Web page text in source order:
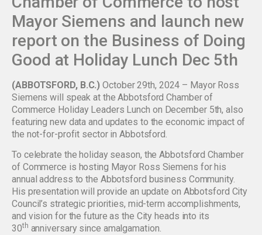
Mayor Siemens and launch new
report on the Business of Doing
Good at Holiday Lunch Dec 5th
(ABBOTSFORD, B.C.)October 29th, 2024 – Mayor Ross
Siemens will speak at the Abbotsford Chamber of
Commerce Holiday Leaders Lunch on December 5th, also
featuring new data and updates to the economic impact of
the not-for-profit sector in Abbotsford.
To celebrate the holiday season, the Abbotsford Chamber
of Commerce is hosting Mayor Ross Siemens for his
annual address to the Abbotsford business Community.
His presentation will provide an update on Abbotsford City
Council’s strategic priorities, mid-term accomplishments,
and vision for the future as the City heads into its
30th anniversary since amalgamation.